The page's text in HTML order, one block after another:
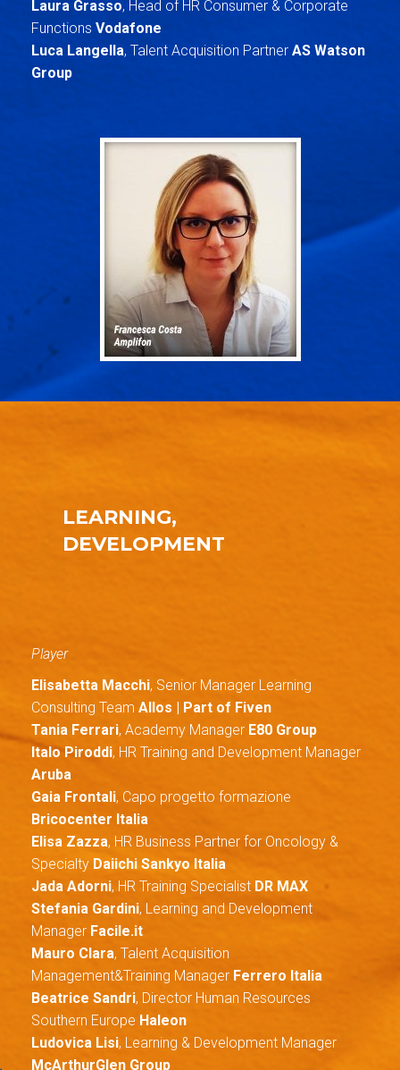
Laura Grasso, Head of HR Consumer & Corporate
Functions Vodafone
Luca Langella, Talent Acquisition Partner AS Watson
Group
LEARNING,
DEVELOPMENT
Player
Elisabetta Macchi, Senior Manager Learning
Consulting Team Allos | Part of Fiven
Tania Ferrari, Academy Manager E80 Group
Italo Piroddi, HR Training and Development Manager
Aruba
Gaia Frontali, Capo progetto formazione
Bricocenter Italia
Elisa Zazza, HR Business Partner for Oncology &
Specialty Daiichi Sankyo Italia
Jada Adorni, HR Training Specialist DR MAX
Stefania Gardini, Learning and Development
Manager Facile.it
Mauro Clara, Talent Acquisition
Management&Training Manager Ferrero Italia
Beatrice Sandri, Director Human Resources
Southern Europe Haleon
Ludovica Lisi, Learning & Development Manager
McArthurGlen Group